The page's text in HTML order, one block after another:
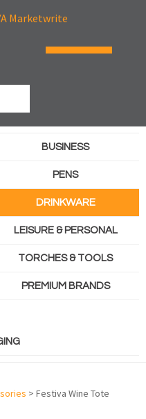
BUSINESS
PENS
DRINKWARE
LEISURE & PERSONAL
TORCHES & TOOLS
PREMIUM BRANDS
> Festiva Wine Tote